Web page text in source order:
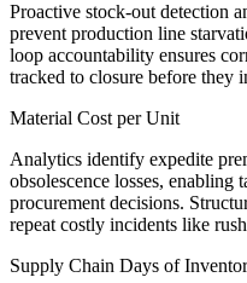
Proactive stock-out detection
prevent production line
loop accountability ensures
tracked to closure before they
Material Cost per Unit
Analytics identify expedite
obsolescence losses, enabling
procurement decisions.
repeat costly incidents like
Supply Chain Days of